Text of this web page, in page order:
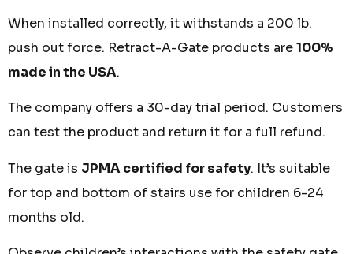
When installed correctly, it withstands a 200 lb.
push out force. Retract-A-Gate products are100%
made in the USA.
The company offers a 30-day trial period. Customers
can test the product and return it for a full refund.
The gate is JPMA certified for safety. It’s suitable
for top and bottom of stairs use for children 6-24
months old.